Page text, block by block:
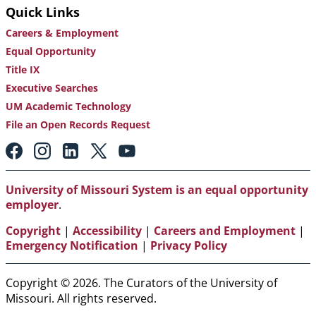
Quick Links
Careers & Employment
Equal Opportunity
Title IX
Executive Searches
UM Academic Technology
File an Open Records Request
Footer:
Social
Media
Links
University of Missouri System is an equal opportunity
employer.
Copyright | Accessibility | Careers and Employment |
Emergency Notification | Privacy Policy
Copyright © 2026. The Curators of the University of
Missouri. All rights reserved.